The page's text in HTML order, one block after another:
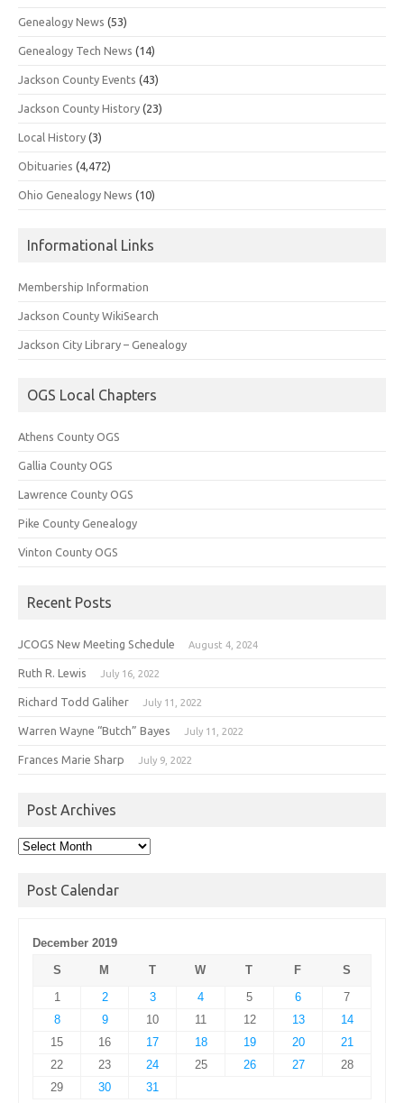
Genealogy News (53)
Genealogy Tech News (14)
Jackson County Events (43)
Jackson County History (23)
Local History (3)
Obituaries (4,472)
Ohio Genealogy News (10)
Informational Links
Membership Information
Jackson County WikiSearch
Jackson City Library – Genealogy
OGS Local Chapters
Athens County OGS
Gallia County OGS
Lawrence County OGS
Pike County Genealogy
Vinton County OGS
Recent Posts
JCOGS New Meeting Schedule August 4, 2024
Ruth R. Lewis July 16, 2022
Richard Todd Galiher July 11, 2022
Warren Wayne “Butch” Bayes July 11, 2022
Frances Marie Sharp July 9, 2022
Post Archives
Post
Post Calendar
December 2019
S
M T W T F
S
1
2 3 4 5 6
7
8
9 10 11 12 13
14
15
16 17 18 19 20
21
22
23 24 25 26 27
28
29
30 31